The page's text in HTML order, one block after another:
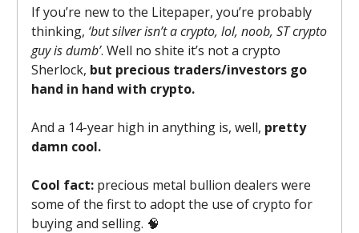
If you’re new to the Litepaper, you’re probably
thinking, ‘but silver isn’t a crypto, lol, noob, ST crypto
guy is dumb’. Well no shite it’s not a crypto
Sherlock, but precious traders/investors go
hand in hand with crypto.
And a 14-year high in anything is, well, pretty
damn cool.
Cool fact: precious metal bullion dealers were
some of the first to adopt the use of crypto for
buying and selling. 🧠